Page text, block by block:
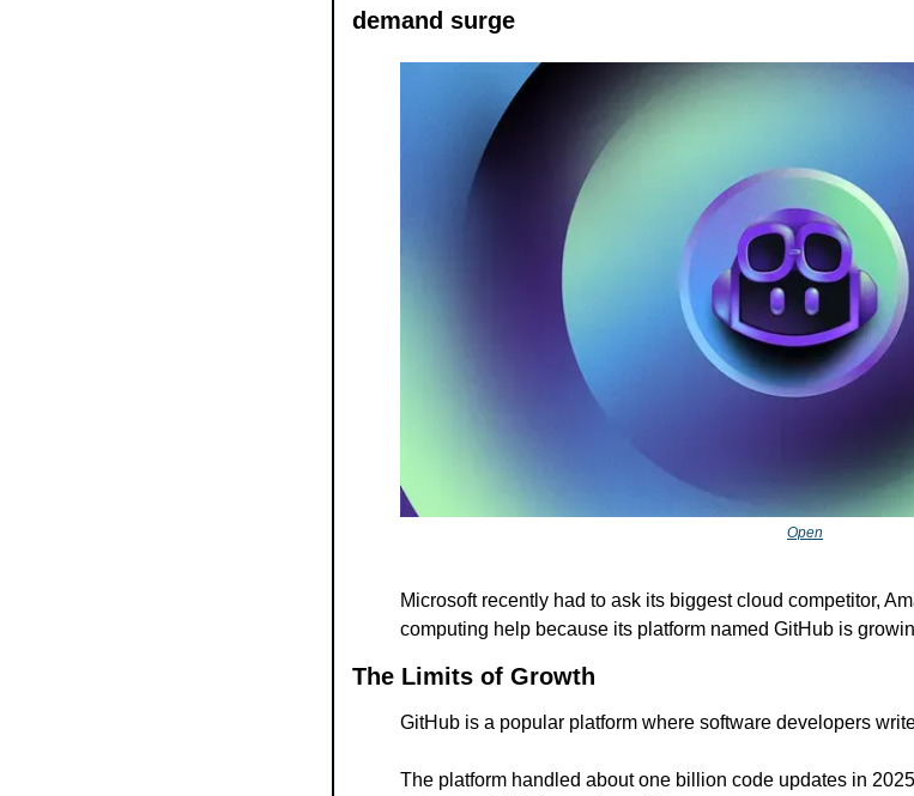
demand surge
Open
Microsoft recently had to ask its biggest cloud competitor,
computing help because its platform named GitHub is
The Limits of Growth
GitHub is a popular platform where software developers
The platform handled about one billion code updates in